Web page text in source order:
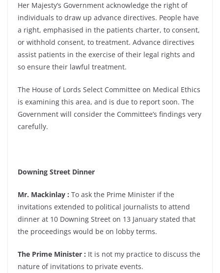
Her Majesty’s Government acknowledge the right of
individuals to draw up advance directives. People have
a right, emphasised in the patients charter, to consent,
or withhold consent, to treatment. Advance directives
assist patients in the exercise of their legal rights and
so ensure their lawful treatment.
The House of Lords Select Committee on Medical Ethics
is examining this area, and is due to report soon. The
Government will consider the Committee’s findings very
carefully.
Downing Street Dinner
Mr. Mackinlay : To ask the Prime Minister if the
invitations extended to political journalists to attend
dinner at 10 Downing Street on 13 January stated that
the proceedings would be on lobby terms.
The Prime Minister : It is not my practice to discuss the
nature of invitations to private events.